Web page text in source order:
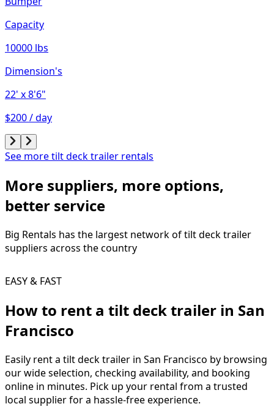
Capacity
10000 lbs
Dimension's
22' x 8'6"
$200 / day
See more tilt deck trailer rentals
More suppliers, more options,
better service
Big Rentals has the largest network oftilt deck trailer
suppliers across the country
EASY & FAST
How to rent a tilt deck trailer in San
Francisco
Easily rent a tilt deck trailer in San Francisco by browsing
our wide selection, checking availability, and booking
online in minutes. Pick up your rental from a trusted
local supplier for a hassle-free experience.